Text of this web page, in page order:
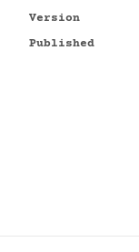
Version
Published